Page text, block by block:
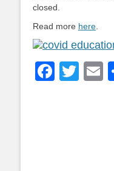
closed.
Read more here